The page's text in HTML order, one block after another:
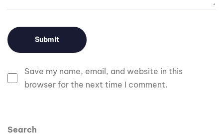
Save my name, email, and website in this
browser for the next time I comment.
Search